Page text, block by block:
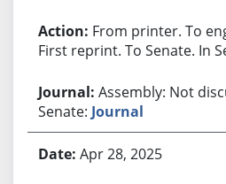
From printer. To
First reprint. To Senate. In
Assembly: Not
Senate: Journal
Apr 28, 2025